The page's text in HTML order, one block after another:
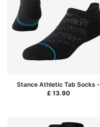
Stance Athletic Tab Socks -
Black
£ 13.90